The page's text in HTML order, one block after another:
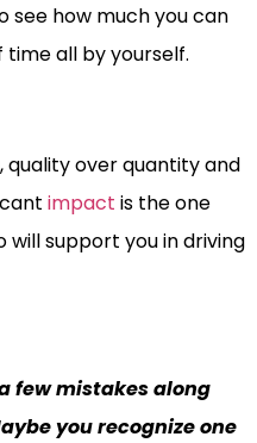
see how much you can
all by yourself.
quality over quantity and
impact is the one
will support you in driving
few mistakes along
you recognize one